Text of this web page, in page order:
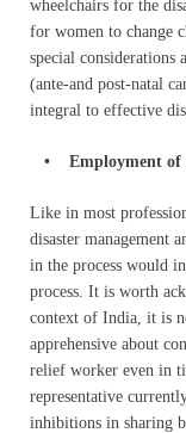
wheelchairs for the
for women to change
special
(ante-and post-natal
integral to effective
• Employment of
Like in most
disaster management
in the process would
process. It is worth
context of India, it is
apprehensive about
relief worker even in
representative
inhibitions in sharing